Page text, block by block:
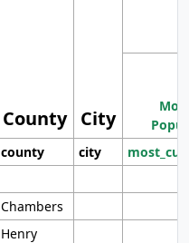
County City
county city
Chambers
Henry